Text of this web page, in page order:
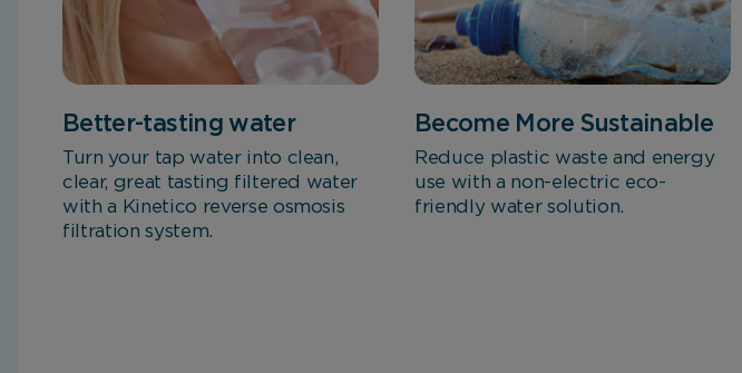
Better-tasting water
Turn your tap water into clean,
clear, great tasting filtered water
with a Kinetico reverse osmosis
filtration system.
Become More Sustainable
Reduce plastic waste and energy
use with a non-electric eco-
friendly water solution.
These cookies allow us to
with our website so we can
based on your browsing
Save